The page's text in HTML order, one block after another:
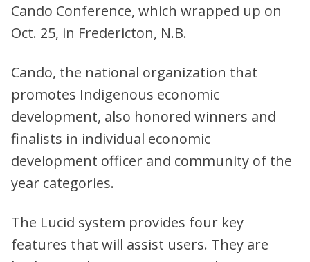
Cando Conference, which wrapped up on
Oct. 25, in Fredericton, N.B.
Cando, the national organization that
promotes Indigenous economic
development, also honored winners and
finalists in individual economic
development officer and community of the
year categories.
The Lucid system provides four key
features that will assist users. They are